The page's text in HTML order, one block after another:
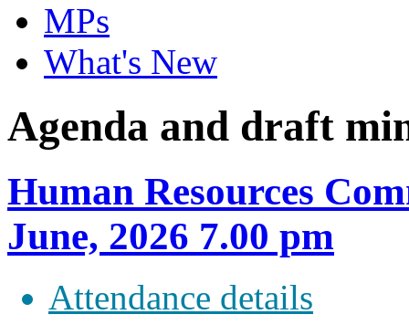
MPs
What's New
Agenda and draft
Human Resources
June, 2026 7.00 pm
Attendance details